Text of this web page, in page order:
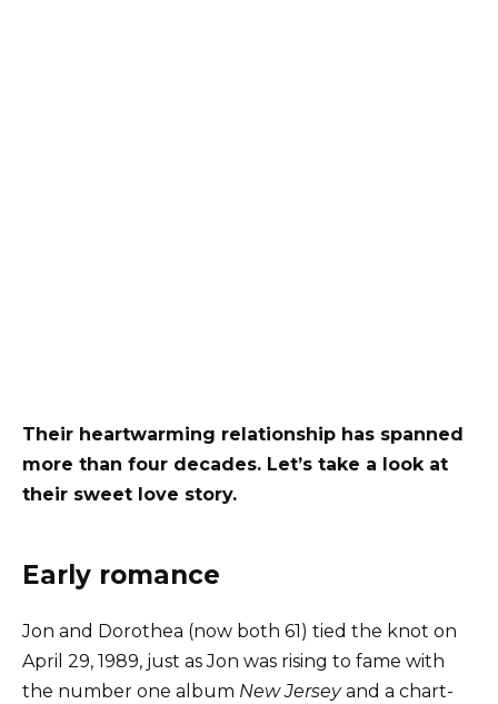
Their heartwarming relationship has spanned
more than four decades. Let’s take a look at
their sweet love story.
Early romance
Jon and Dorothea (now both 61) tied the knot on
April 29, 1989, just as Jon was rising to fame with
the number one album New Jerseyand a chart-